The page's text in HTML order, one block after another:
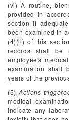
(vi) A routine,
provided in
section if
been examined in
(4)(ii) of this
records shall be
employee's
examination shall
years of the
(5)Actions
medical
indicate any